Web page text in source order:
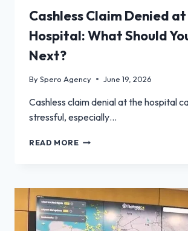
Cashless Claim Denied
Hospital: What Should
Next?
BySpero Agency June 19, 2026
Cashless claim denial at the hospital
stressful, especially…
READ MORECASHLESS
THE
HOSPITAL:
WHAT
SHOULD